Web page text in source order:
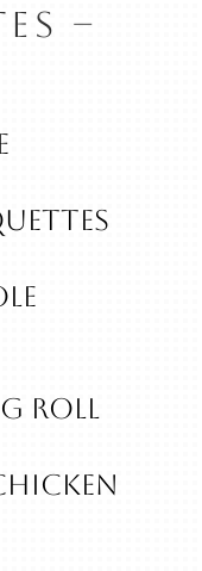
–
Roll